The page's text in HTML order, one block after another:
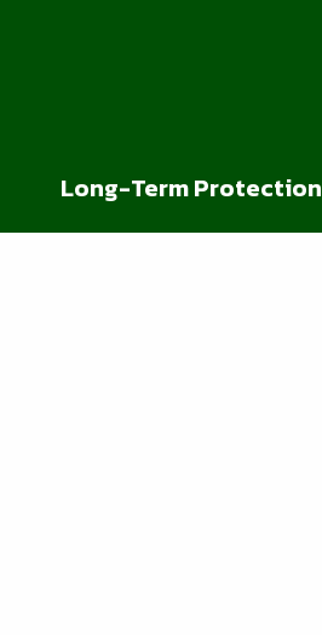
Long-Term Protection